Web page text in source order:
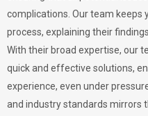
complications. Our team
process, explaining their
With their broad expertise, our
quick and effective solutions,
experience, even under
and industry standards mirrors